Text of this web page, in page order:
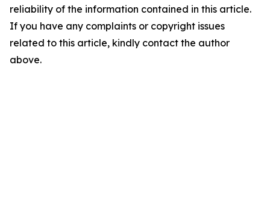
reliability of the information contained in this article.
If you have any complaints or copyright issues
related to this article, kindly contact the author
above.